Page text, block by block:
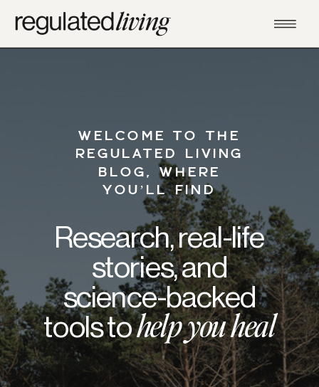
WELCOME TO THE
REGULATED LIVING
BLOG, WHERE
YOU’LL FIND
Research, real-life
stories, and
science-backed
tools tohelp you heal